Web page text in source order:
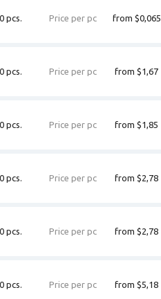
0 pcs. Price per pc from $0,065
0 pcs. Price per pc from $1,67
0 pcs. Price per pc from $1,85
0 pcs. Price per pc from $2,78
0 pcs. Price per pc from $2,78
0 pcs. Price per pc from $5,18